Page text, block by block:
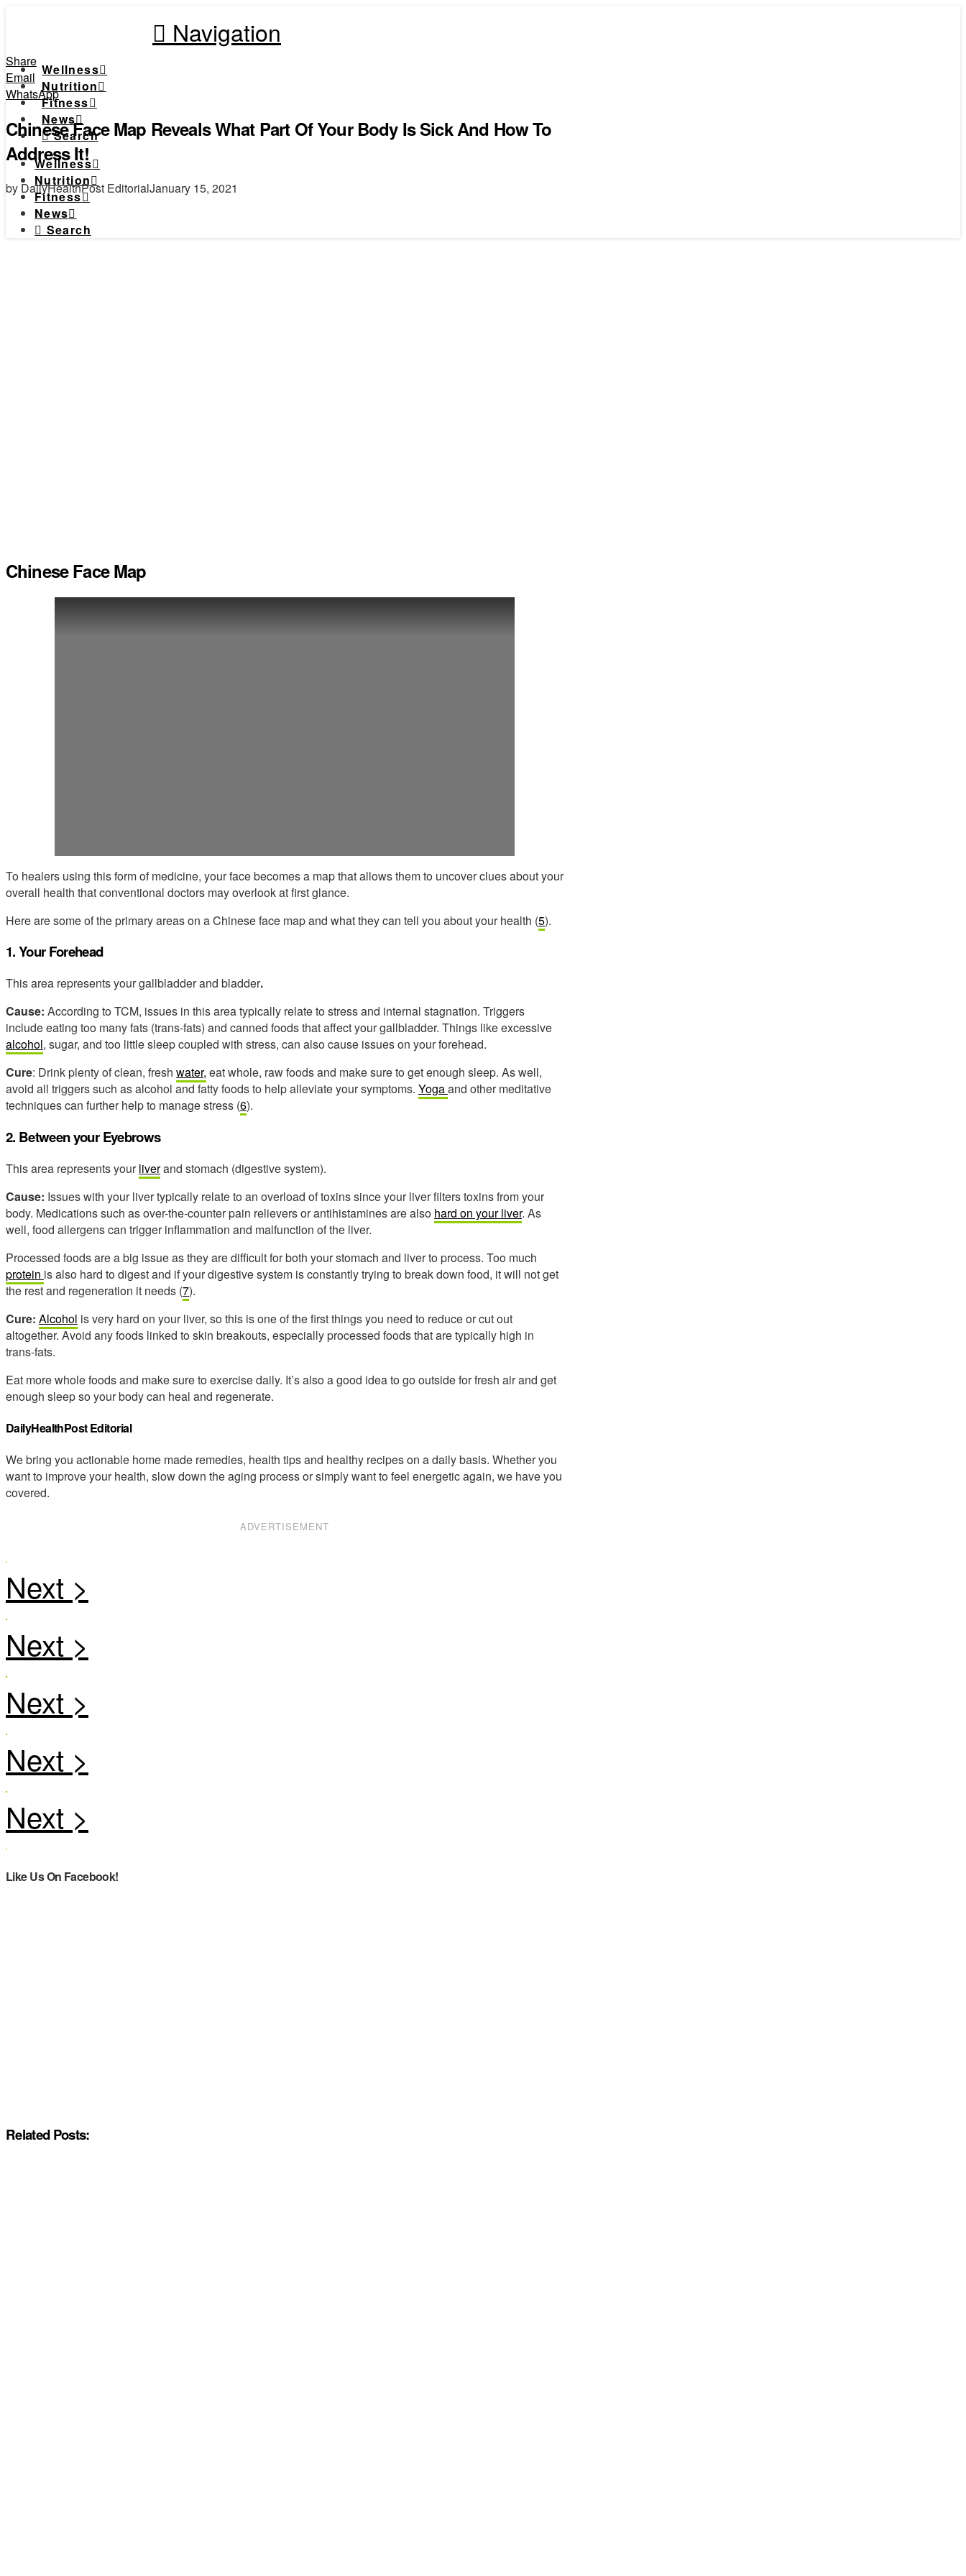
Navigation
Wellness
Nutrition
Fitness
News
Search
Wellness
Nutrition
Fitness
News
Search
Share
Email
WhatsApp
Chinese Face Map Reveals What Part Of Your Body Is Sick And How To
Address It!
by DailyHealthPost EditorialJanuary 15, 2021
Chinese Face Map
To healers using this form of medicine, your face becomes a map that allows them to uncover clues about your
overall health that conventional doctors may overlook at first glance.
Here are some of the primary areas on a Chinese face map and what they can tell you about your health (5).
1. Your Forehead
This area represents your gallbladder and bladder.
Cause: According to TCM, issues in this area typically relate to stress and internal stagnation. Triggers
include eating too many fats (trans-fats) and canned foods that affect your gallbladder. Things like excessive
alcohol, sugar, and too little sleep coupled with stress, can also cause issues on your forehead.
Cure: Drink plenty of clean, fresh water, eat whole, raw foods and make sure to get enough sleep. As well,
avoid all triggers such as alcohol and fatty foods to help alleviate your symptoms. Yogaand other meditative
techniques can further help to manage stress (6).
2. Between your Eyebrows
This area represents yourliverand stomach (digestive system).
Cause: Issues with your liver typically relate to an overload of toxins since your liver filters toxins from your
body. Medications such as over-the-counter pain relievers or antihistamines are also hard on your liver. As
well, food allergens can trigger inflammation and malfunction of the liver.
Processed foods are a big issue as they are difficult for both your stomach and liver to process. Too much
protein is also hard to digest and if your digestive system is constantly trying to break down food, it will not get
the rest and regeneration it needs (7).
Cure: Alcohol is very hard on your liver, so this is one of the first things you need to reduce or cut out
altogether. Avoid any foods linked to skin breakouts, especially processed foods that are typically high in
trans-fats.
Eat more whole foods and make sure to exercise daily. It’s also a good idea to go outside for fresh air and get
enough sleep so your body can heal and regenerate.
DailyHealthPost Editorial
We bring you actionable home made remedies, health tips and healthy recipes on a daily basis. Whether you
want to improve your health, slow down the aging process or simply want to feel energetic again, we have you
covered.
ADVERTISEMENT
Like Us On Facebook!
Related Posts: